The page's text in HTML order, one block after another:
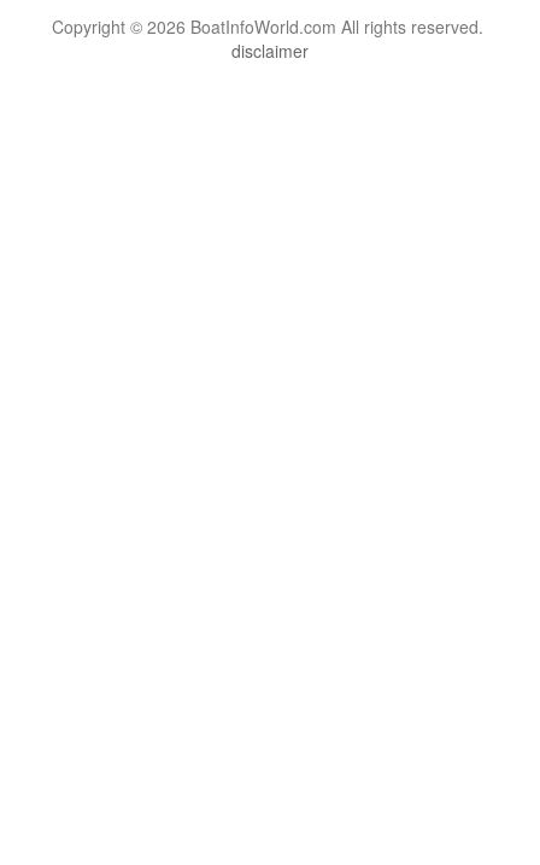
Copyright © 2026 BoatInfoWorld.com All rights reserved.
disclaimer